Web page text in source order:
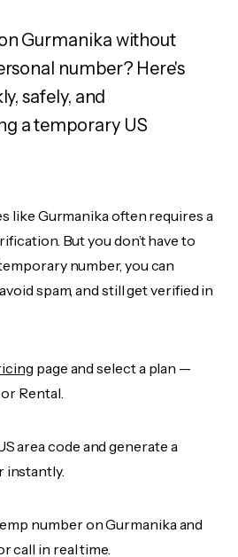
Gurmanika without
number? Here's
safely, and
a temporary US
like Gurmanika often requires a
But you don’t have to
number, you can
spam, and still get verified in
page and select a plan —
Rental.
area code and generate a
instantly.
number on Gurmanika and
call in real time.